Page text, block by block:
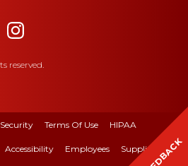
reserved.
Security Terms Of Use HIPAA
Accessibility Employees Suppliers